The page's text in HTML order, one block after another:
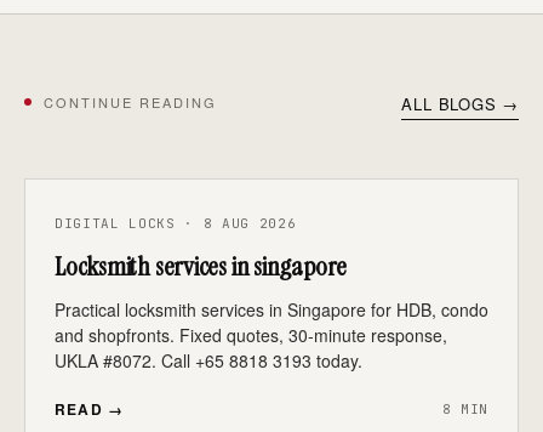
CONTINUE READING ALL BLOGS →
DIGITAL LOCKS · 8 AUG 2026
Locksmith services in singapore
Practical locksmith services in Singapore for HDB, condo
and shopfronts. Fixed quotes, 30-minute response,
UKLA #8072. Call +65 8818 3193 today.
READ → 8 MIN